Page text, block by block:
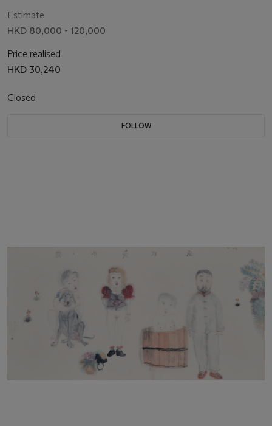
Estimate
HKD 80,000 - 120,000
Price realised
HKD 30,240
Closed
FOLLOW